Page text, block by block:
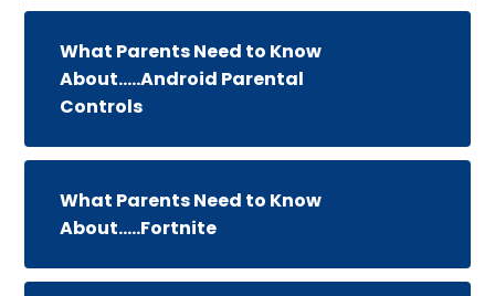
What Parents Need to Know
About.....Android Parental
Controls
What Parents Need to Know
About.....Fortnite